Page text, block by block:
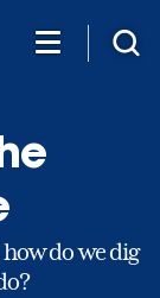
do we dig